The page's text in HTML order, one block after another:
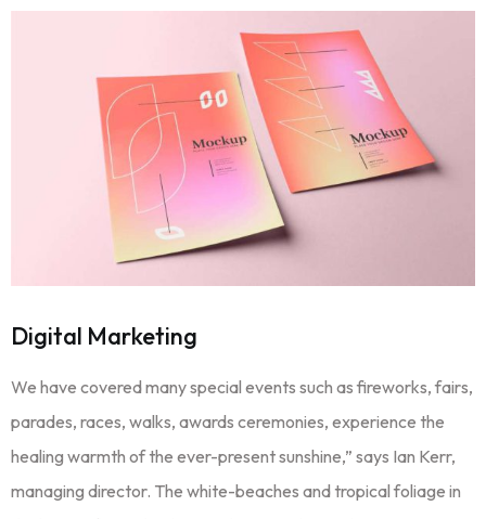
Digital Marketing
We have covered many special events such as fireworks, fairs,
parades, races, walks, awards ceremonies, experience the
healing warmth of the ever-present sunshine,” says Ian Kerr,
managing director. The white-beaches and tropical foliage in